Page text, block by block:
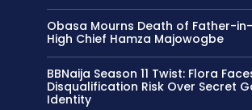
Obasa Mourns Death of Father-
High Chief Hamza Majowogbe
BBNaija Season 11 Twist: Flora
Disqualification Risk Over Secret
Identity